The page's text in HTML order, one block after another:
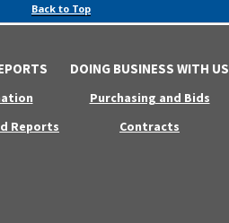
Back to Top
Reports
DOING BUSINESS WITH US
Purchasing and Bids
Contracts